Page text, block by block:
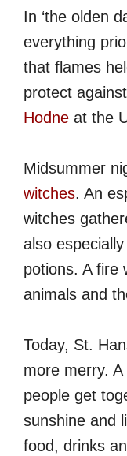
In ‘the olden
everything
that flames
protect
Hodne at the
Midsummer
witches. An
witches
also
potions. A fire
animals and
Today, St.
more merry.
people get
sunshine and
food, drinks